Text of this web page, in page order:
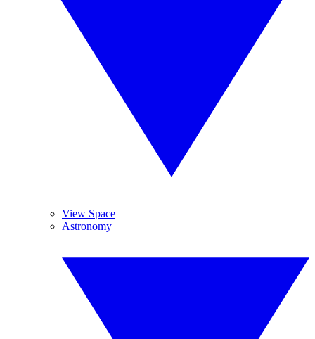
View Space
Astronomy